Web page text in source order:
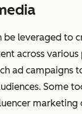
be leveraged to
across
ad campaigns
Some
marketing